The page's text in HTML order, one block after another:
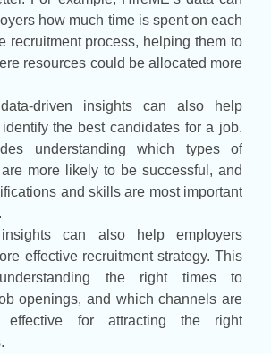
how much time is spent on each
recruitment process, helping them to
resources could be allocated more
data-driven insights can also help
the best candidates for a job.
understanding which types of
more likely to be successful, and
and skills are most important
insights can also help employers
effective recruitment strategy. This
the right times to
openings, and which channels are
effective for attracting the right